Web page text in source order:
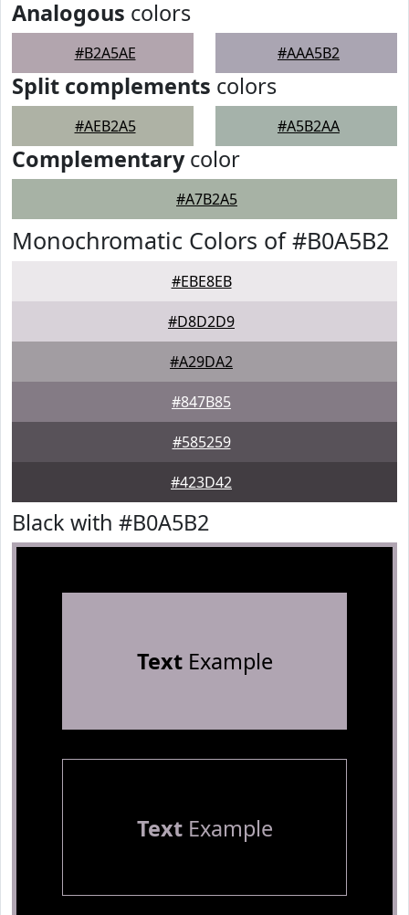
Analogous colors
#B2A5AE #AAA5B2
Split complements colors
#AEB2A5 #A5B2AA
Complementarycolor
#A7B2A5
Monochromatic Colors of #B0A5B2
#EBE8EB
#D8D2D9
#A29DA2
#847B85
#585259
#423D42
Black with #B0A5B2
TextExample
TextExample